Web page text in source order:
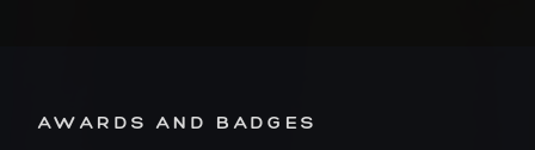
AWARDS AND BADGES